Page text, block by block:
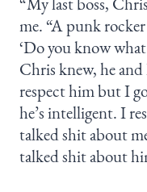
me. “A punk
‘Do you know
Chris knew, he
respect him but I
he’s intelligent. I
talked shit about
talked shit about